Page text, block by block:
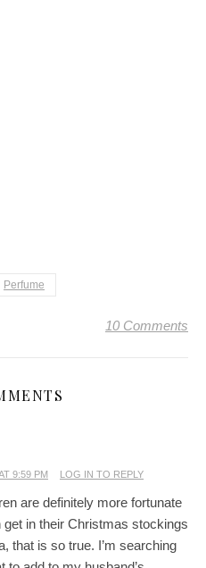
Perfume
10 Comments
9:59 PM LOG IN TO REPLY
are definitely more fortunate
get in their Christmas stockings
that is so true. I’m searching